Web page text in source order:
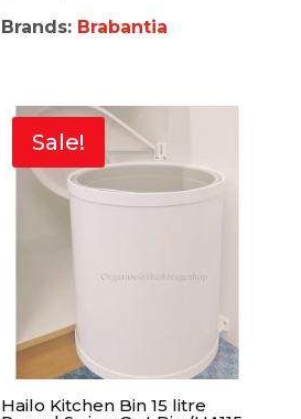
Brands: Brabantia
Sale!
Hailo Kitchen Bin 15 litre